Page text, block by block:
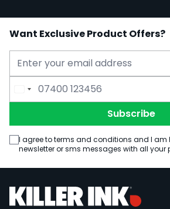
Want Exclusive Product Offers?
Email Address
Phone Number
Subscribe
I agree to terms and conditions and I am
newsletter or sms messages with all your